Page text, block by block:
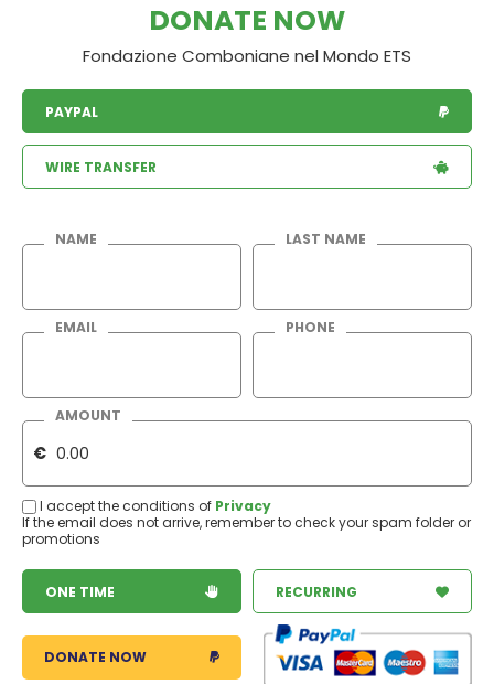
DONATE NOW
Fondazione Comboniane nel Mondo ETS
PAYPAL
WIRE TRANSFER
NAME LAST NAME
EMAIL PHONE
AMOUNT
€
I accept the conditions of Privacy
If the email does not arrive, remember to check your spam folder or
promotions
ONE TIME RECURRING
DONATE NOW